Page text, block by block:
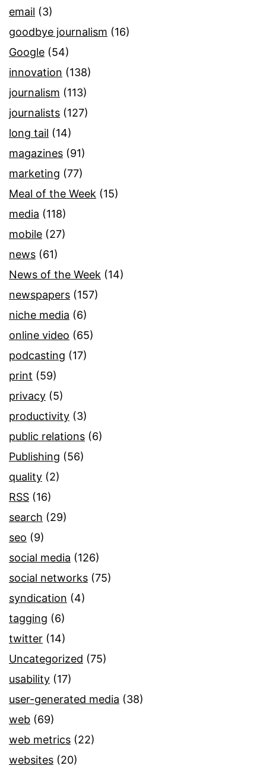
email (3)
goodbye journalism (16)
Google (54)
innovation (138)
journalism (113)
journalists (127)
long tail (14)
magazines (91)
marketing (77)
Meal of the Week (15)
media (118)
mobile (27)
news (61)
News of the Week (14)
newspapers (157)
niche media (6)
online video (65)
podcasting (17)
print (59)
privacy (5)
productivity (3)
public relations (6)
Publishing (56)
quality (2)
RSS (16)
search (29)
seo (9)
social media (126)
social networks (75)
syndication (4)
tagging (6)
twitter (14)
Uncategorized (75)
usability (17)
user-generated media (38)
web (69)
web metrics (22)
websites (20)